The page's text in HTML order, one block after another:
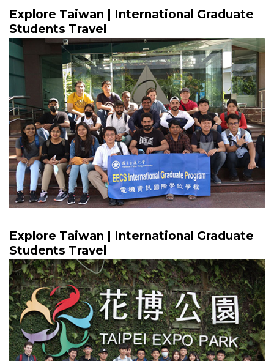
Explore Taiwan | International Graduate
Students Travel
Explore Taiwan | International Graduate
Students Travel